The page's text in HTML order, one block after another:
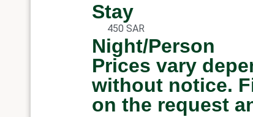
Stay
450 SAR
Night/Person
Prices vary
without notice.
on the request